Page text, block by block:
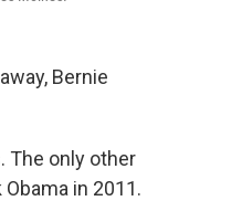
Bernie
The only other
in 2011.